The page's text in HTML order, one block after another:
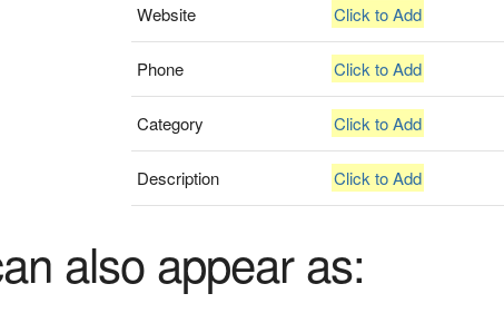
Website Click to Add
Phone Click to Add
Category Click to Add
Description Click to Add
also appear as: